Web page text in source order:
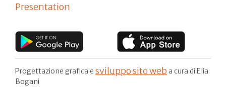
Presentation
Progettazione grafica e sviluppo sito web a cura di Elia
Bogani